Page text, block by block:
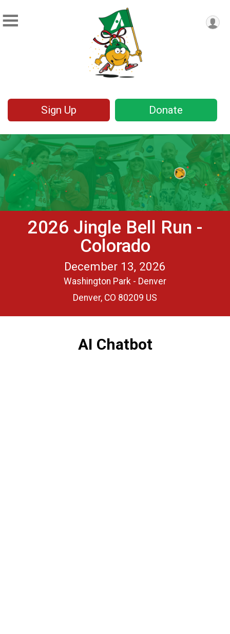
Sign Up Donate
2026 Jingle Bell Run -
Colorado
December 13, 2026
Washington Park - Denver
Denver, CO 80209 US
AI Chatbot